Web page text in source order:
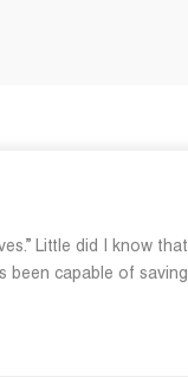
Little did I know that
been capable of saving